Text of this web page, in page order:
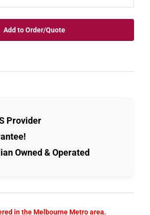
Add to Order/Quote
Provider
Owned & Operated
in the Melbourne Metro area.